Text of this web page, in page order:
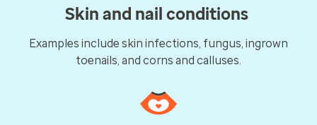
Skin and nail conditions
Examples include skin infections, fungus, ingrown
toenails, and corns and calluses.